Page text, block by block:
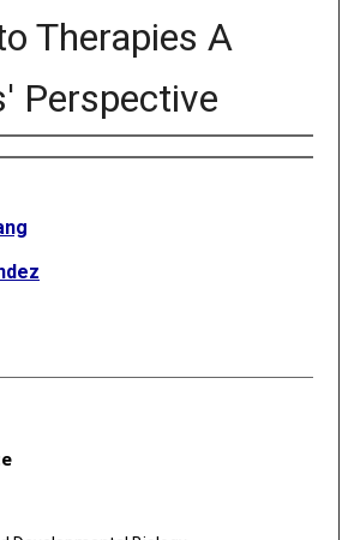
Therapies A
Perspective